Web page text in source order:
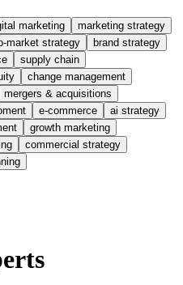
marketing
marketing strategy
market strategy
brand strategy
supply chain
change management
mergers & acquisitions
e-commerce
ai strategy
growth marketing
commercial strategy